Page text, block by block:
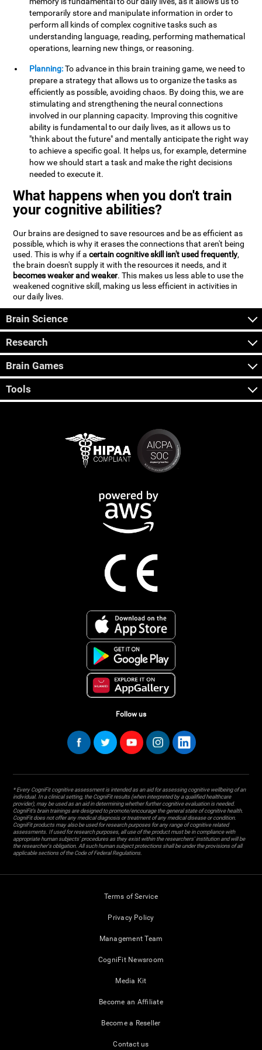
temporarily store and manipulate information in order to
perform all kinds of complex cognitive tasks such as
understanding language, reading, performing mathematical
operations, learning new things, or reasoning.
Planning:To advance in this brain training game, we need to
prepare a strategy that allows us to organize the tasks as
efficiently as possible, avoiding chaos. By doing this, we are
stimulating and strengthening the neural connections
involved in our planning capacity. Improving this cognitive
ability is fundamental to our daily lives, as it allows us to
"think about the future" and mentally anticipate the right way
to achieve a specific goal. It helps us, for example, determine
how we should start a task and make the right decisions
needed to execute it.
What happens when you don't train
your cognitive abilities?
Our brains are designed to save resources and be as efficient as
possible, which is why it erases the connections that aren't being
used. This is why if acertain cognitive skill isn't used frequently,
the brain doesn't supply it with the resources it needs, and it
becomes weaker and weaker. This makes us less able to use the
weakened cognitive skill, making us less efficient in activities in
our daily lives.
Brain Science
Research
Brain Games
Tools
Follow us
* Every CogniFit cognitive assessment is intended as an aid for assessing cognitive wellbeing of an
individual. In a clinical setting, the CogniFit results (when interpreted by a qualified healthcare
provider), may be used as an aid in determining whether further cognitive evaluation is needed.
CogniFit’s brain trainings are designed to promote/encourage the general state of cognitive health.
CogniFit does not offer any medical diagnosis or treatment of any medical disease or condition.
CogniFit products may also be used for research purposes for any range of cognitive related
assessments. If used for research purposes, all use of the product must be in compliance with
appropriate human subjects' procedures as they exist within the researchers' institution and will be
the researcher's obligation. All such human subject protections shall be under the provisions of all
applicable sections of the Code of Federal Regulations.
Terms of Service
Privacy Policy
Management Team
CogniFit Newsroom
Media Kit
Become an Affiliate
Become a Reseller
Contact us